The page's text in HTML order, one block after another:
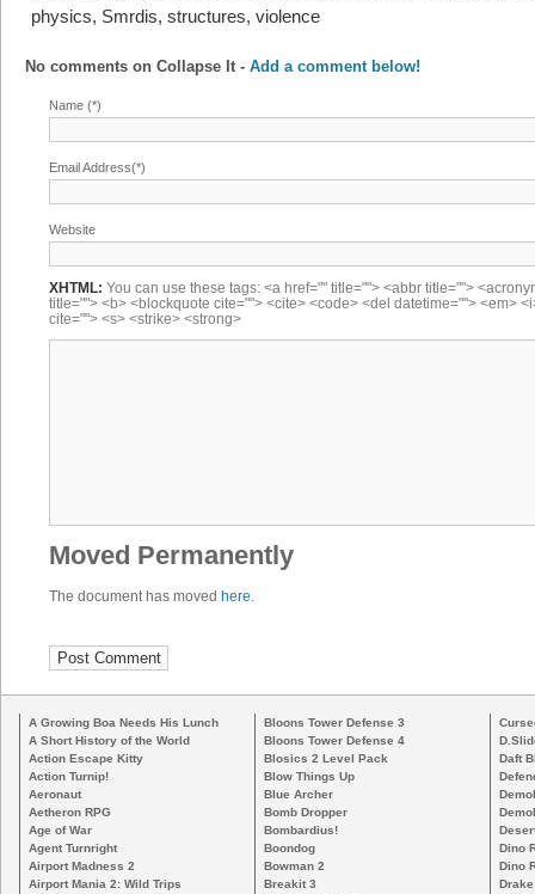
physics, Smrdis, structures, violence
No comments on Collapse It- Add a comment below!
Name (*)
Email Address(*)
Website
XHTML: You can use these tags: <a href="" title=""> <abbr title="">
title=""> <b> <blockquote cite=""> <cite> <code> <del datetime=""> <em>
cite=""> <s> <strike> <strong>
Moved Permanently
The document has moved here
A Growing Boa Needs His Lunch
A Short History of the World
Action Escape Kitty
Action Turnip!
Aeronaut
Aetheron RPG
Age of War
Agent Turnright
Airport Madness 2
Airport Mania 2: Wild Trips
Bloons Tower Defense 3
Bloons Tower Defense 4
Blosics 2 Level Pack
Blow Things Up
Blue Archer
Bomb Dropper
Bombardius!
Boondog
Bowman 2
Breakit 3
Daft
Dino
Dino